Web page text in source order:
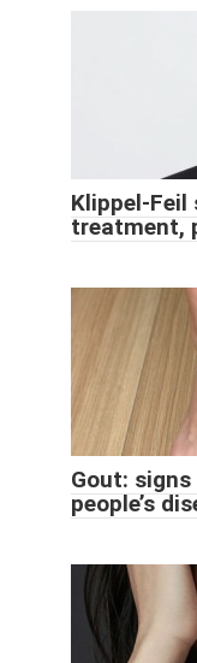
Klippel-Feil
treatment,
Gout:
people’s